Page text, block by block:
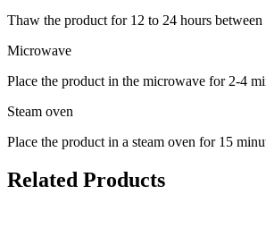
Thaw the product for 12 to 24 hours
Microwave
Place the product in the microwave for 2-4
Steam oven
Place the product in a steam oven for 15
Related Products